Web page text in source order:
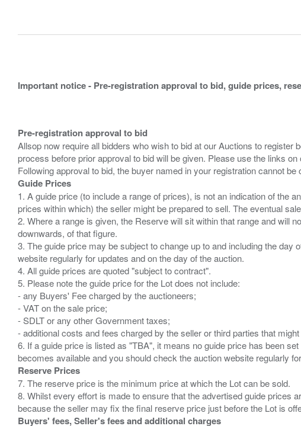
Important notice - Pre-registration approval to bid, guide prices,
Pre-registration approval to bid
Allsop now require all bidders who wish to bid at our Auctions to
process before prior approval to bid will be given. Please use the links
Guide Prices
1. A guide price (to include a range of prices), is not an indication of the
prices within which) the seller might be prepared to sell. The eventual
2. Where a range is given, the Reserve will sit within that range and will
downwards, of that figure.
3. The guide price may be subject to change up to and including the
website regularly for updates and on the day of the auction.
4. All guide prices are quoted "subject to contract".
5. Please note the guide price for the Lot does not include:
- any Buyers' Fee charged by the auctioneers;
- VAT on the sale price;
- SDLT or any other Government taxes;
- additional costs and fees charged by the seller or third parties that
6. If a guide price is listed as "TBA", it means no guide price has been
Reserve Prices
7. The reserve price is the minimum price at which the Lot can be sold.
8. Whilst every effort is made to ensure that the advertised guide prices
Buyers' fees, Seller's fees and additional charges